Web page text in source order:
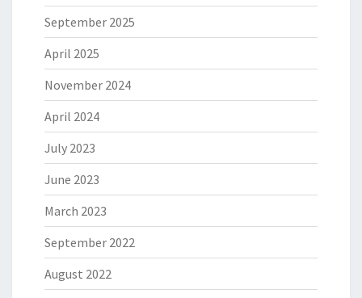
September 2025
April 2025
November 2024
April 2024
July 2023
June 2023
March 2023
September 2022
August 2022